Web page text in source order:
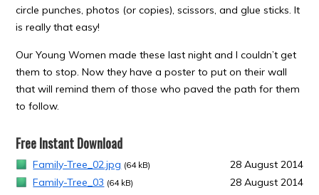
circle punches, photos (or copies), scissors, and glue sticks. It
is really that easy!
Our Young Women made these last night and I couldn’t get
them to stop. Now they have a poster to put on their wall
that will remind them of those who paved the path for them
to follow.
Free Instant Download
Family-Tree_02.jpg (64 kB)
28 August 2014
Family-Tree_03 (64 kB) 28 August 2014